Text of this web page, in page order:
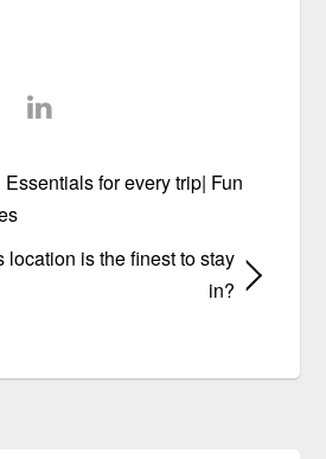
for every trip| Fun
location is the finest to stay
in?